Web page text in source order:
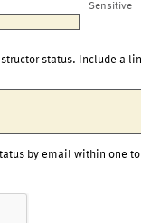
Sensitive
status. Include a
by email within one to